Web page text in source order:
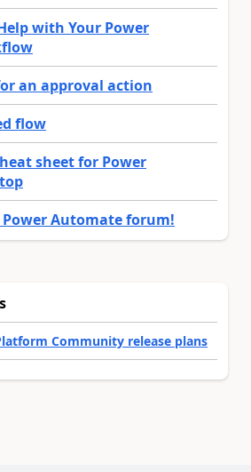
with Your Power
an approval action
flow
sheet for Power
Automate forum!
Community release plans